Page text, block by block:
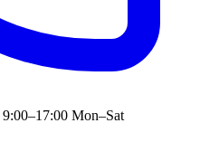
9:00–17:00 Mon–Sat